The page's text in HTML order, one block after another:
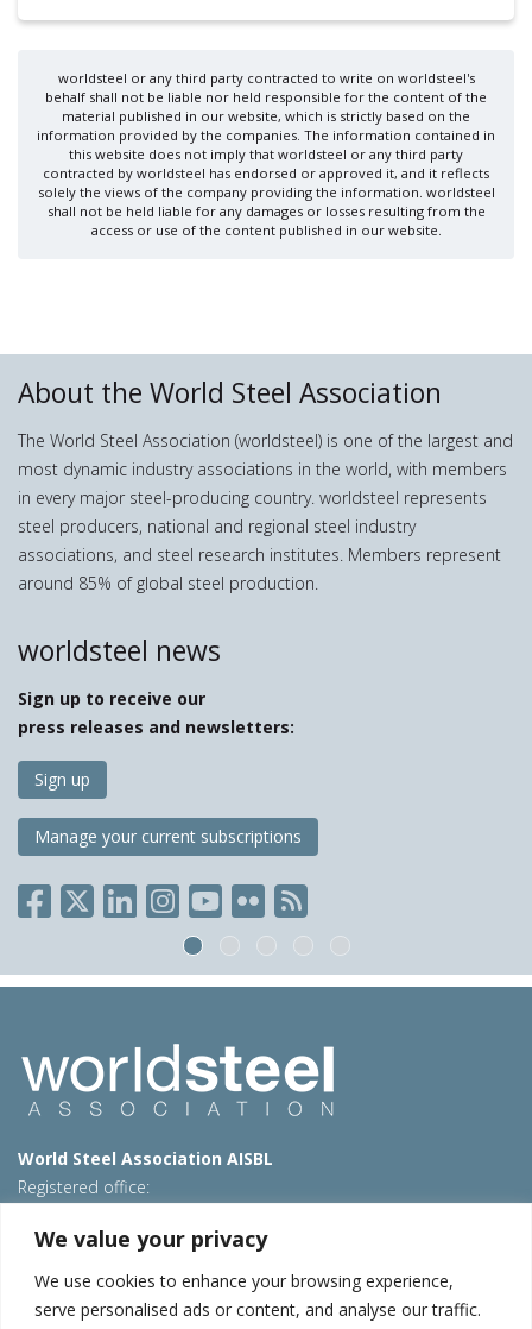
We value your privacy
We use cookies to enhance your browsing experience,
serve personalised ads or content, and analyse our traffic.
worldsteel or any third party contracted to write on worldsteel's
behalf shall not be liable nor held responsible for the content of the
material published in our website, which is strictly based on the
information provided by the companies. The information contained in
this website does not imply that worldsteel or any third party
contracted by worldsteel has endorsed or approved it, and it reflects
solely the views of the company providing the information. worldsteel
shall not be held liable for any damages or losses resulting from the
access or use of the content published in our website.
About the World Steel Association
The World Steel Association (worldsteel) is one of the largest and
most dynamic industry associations in the world, with members
in every major steel-producing country. worldsteel represents
steel producers, national and regional steel industry
associations, and steel research institutes. Members represent
around 85% of global steel production.
worldsteel news
Sign up to receive our
press releases and newsletters:
Sign up
Manage your current subscriptions
World Steel Association AISBL
Registered office:
T: +32 2 702 89 00 – E: steel@worldsteel.org
Beijing office
Room 3F, 3rd floor, Building 1, Air China Century Plaza